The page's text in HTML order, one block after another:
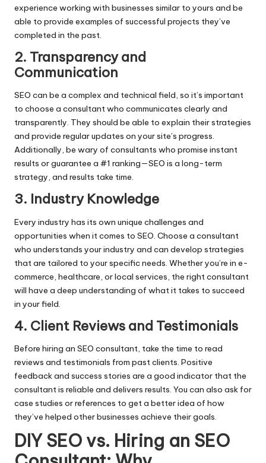
experience working with businesses similar to yours and be
able to provide examples of successful projects they’ve
completed in the past.
2. Transparency and
Communication
SEO can be a complex and technical field, so it’s important
to choose a consultant who communicates clearly and
transparently. They should be able to explain their strategies
and provide regular updates on your site’s progress.
Additionally, be wary of consultants who promise instant
results or guarantee a #1 ranking—SEO is a long-term
strategy, and results take time.
3. Industry Knowledge
Every industry has its own unique challenges and
opportunities when it comes to SEO. Choose a consultant
who understands your industry and can develop strategies
that are tailored to your specific needs. Whether you’re in e-
commerce, healthcare, or local services, the right consultant
will have a deep understanding of what it takes to succeed
in your field.
4. Client Reviews and Testimonials
Before hiring an SEO consultant, take the time to read
reviews and testimonials from past clients. Positive
feedback and success stories are a good indicator that the
consultant is reliable and delivers results. You can also ask for
case studies or references to get a better idea of how
they’ve helped other businesses achieve their goals.
DIY SEO vs. Hiring an SEO